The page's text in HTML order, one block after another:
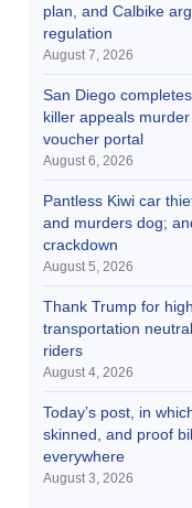
plan, and Calbike
regulation
August 7, 2026
San Diego
killer appeals
voucher portal
August 6, 2026
Pantless Kiwi car
and murders dog;
crackdown
August 5, 2026
Thank Trump for
transportation
riders
August 4, 2026
Today’s post, in
skinned, and proof
everywhere
August 3, 2026